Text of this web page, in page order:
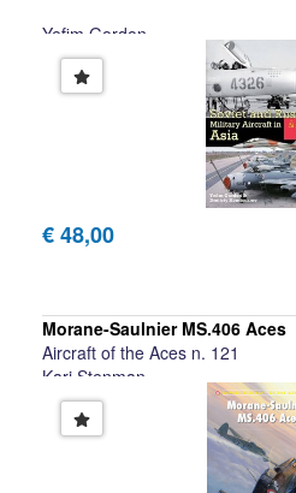
Yefim Gordon
€ 48,00
Morane-Saulnier MS.406 Aces
Aircraft of the Aces n. 121
Kari Stenman